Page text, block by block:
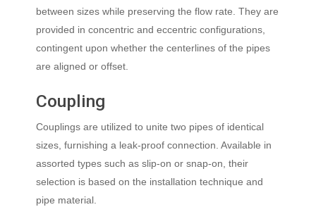
between sizes while preserving the flow rate. They are
provided in concentric and eccentric configurations,
contingent upon whether the centerlines of the pipes
are aligned or offset.
Coupling
Couplings are utilized to unite two pipes of identical
sizes, furnishing a leak-proof connection. Available in
assorted types such as slip-on or snap-on, their
selection is based on the installation technique and
pipe material.